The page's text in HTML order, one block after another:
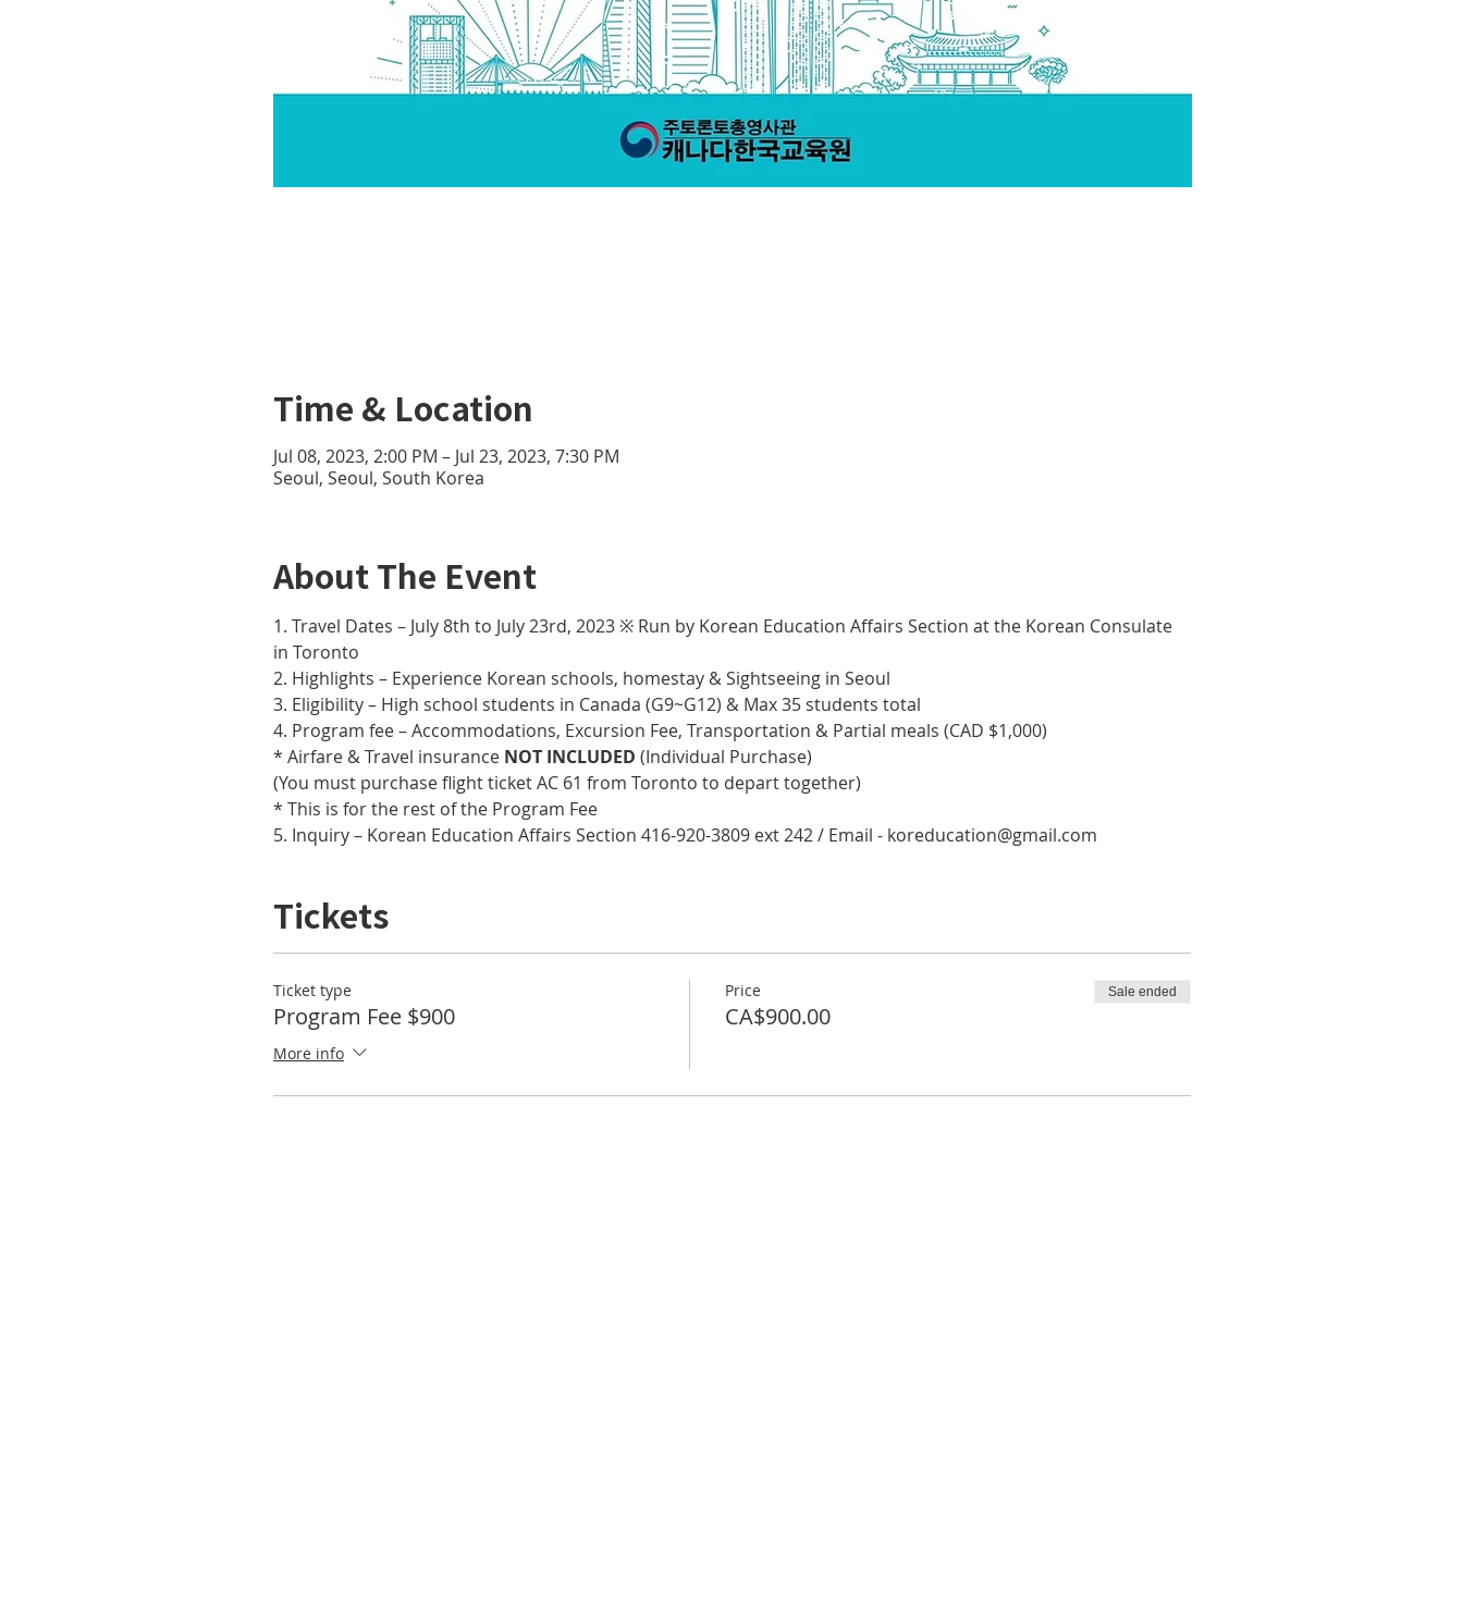
Time & Location
Jul 08, 2023, 2:00 PM – Jul 23, 2023, 7:30 PM
Seoul, Seoul, South Korea
About The Event
1. Travel Dates – July 8th to July 23rd, 2023 ※ Run by Korean Education Affairs Section at the Korean Consulate
in Toronto
2. Highlights – Experience Korean schools, homestay & Sightseeing in Seoul
3. Eligibility – High school students in Canada (G9~G12) & Max 35 students total
4. Program fee – Accommodations, Excursion Fee, Transportation & Partial meals (CAD $1,000)
* Airfare & Travel insurance NOT INCLUDED (Individual Purchase)
(You must purchase flight ticket AC 61 from Toronto to depart together)
* This is for the rest of the Program Fee
5. Inquiry – Korean Education Affairs Section 416-920-3809 ext 242 / Email - koreducation@gmail.com
Tickets
Ticket type
Program Fee $900
More info
Price
CA$900.00
Sale ended